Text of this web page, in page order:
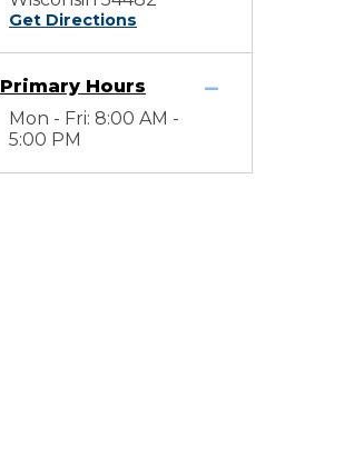
Get Directions
Primary Hours
Mon - Fri: 8:00 AM -
5:00 PM